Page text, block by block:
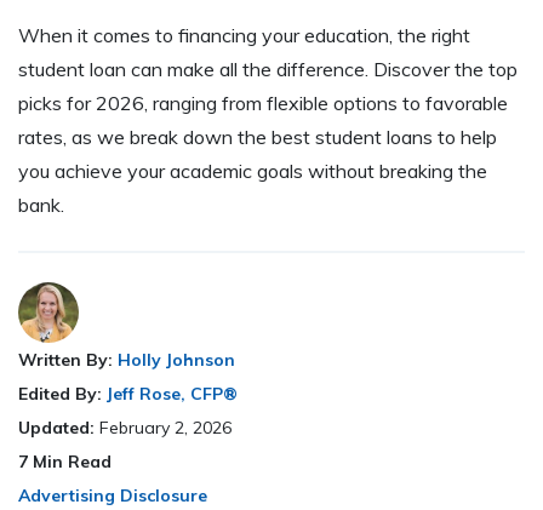
When it comes to financing your education, the right
student loan can make all the difference. Discover the top
picks for 2026, ranging from flexible options to favorable
rates, as we break down the best student loans to help
you achieve your academic goals without breaking the
bank.
Written By: Holly Johnson
Edited By: Jeff Rose, CFP®
Updated: February 2, 2026
7 Min Read
Advertising Disclosure